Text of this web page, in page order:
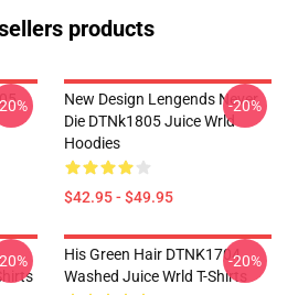
products
New Design Lengends Never
Die DTNk1805 Juice Wrld
Hoodies
$42.95 - $49.95
-20%
His Green Hair DTNK1704
Washed Juice Wrld T-Shirts
-20%